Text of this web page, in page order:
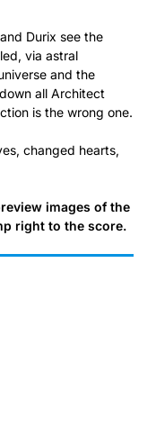
Durix see the
via astral
and the
all Architect
is the wrong one.
changed hearts,
images of the
right to the score.